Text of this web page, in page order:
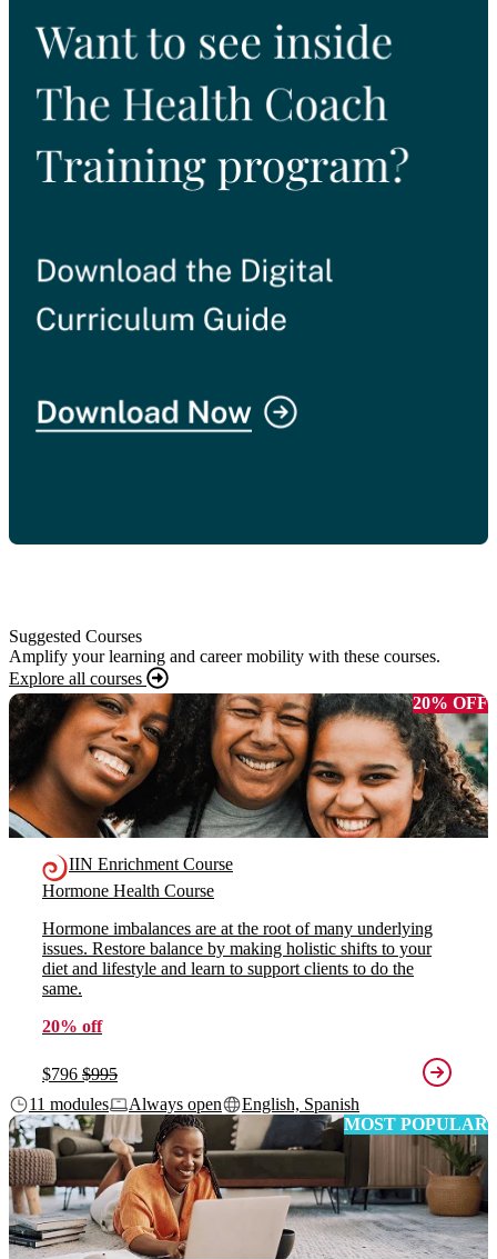
Suggested Courses
Amplify your learning and career mobility with these courses.
Explore all courses
20% OFF
IIN Enrichment Course
Hormone Health Course
Hormone imbalances are at the root of many underlying
issues. Restore balance by making holistic shifts to your
diet and lifestyle and learn to support clients to do the
same.
20% off
$796 $995
11 modules
Always open
English, Spanish
MOST POPULAR